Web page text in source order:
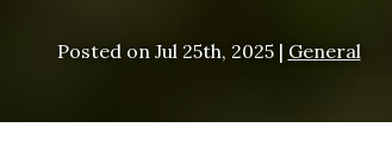
Posted on Jul 25th, 2025| General